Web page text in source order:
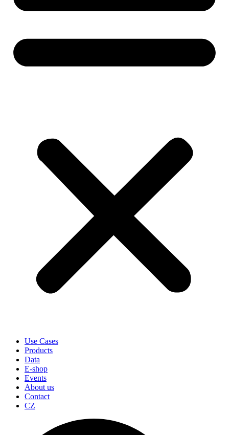
Use Cases
Products
Data
E-shop
Events
About us
Contact
CZ